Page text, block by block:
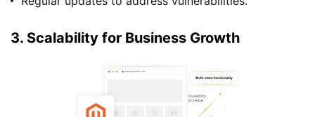
3. Scalability for Business Growth